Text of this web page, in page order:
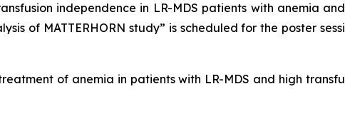
independence in LR-MDS patients with anemia
of MATTERHORN study” is scheduled for the poster
of anemia in patients with LR-MDS and high